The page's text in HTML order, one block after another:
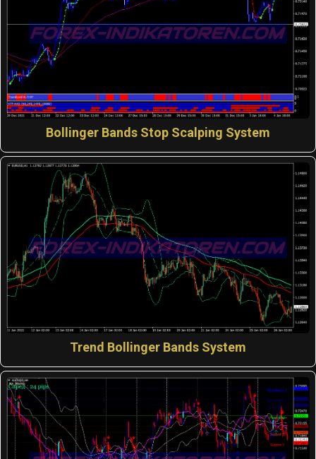
Bollinger Bands Stop Scalping System
Trend Bollinger Bands System